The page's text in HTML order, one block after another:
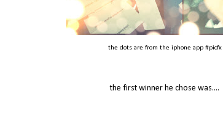
the dots are from the iphone app #picfx
the first winner he chose was....